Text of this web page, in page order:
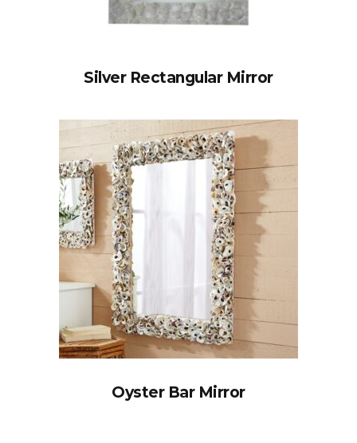
Silver Rectangular Mirror
Oyster Bar Mirror